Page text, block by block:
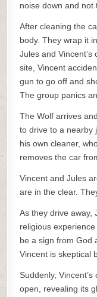
noise down and not
After cleaning the
body. They wrap it
Jules and
site, Vincent
gun to go off and
The group panics
The Wolf arrives
to drive to a nearby
his own cleaner,
removes the car
Vincent and Jules
are in the clear.
As they drive away,
religious
be a sign from God
Vincent is skeptical
Suddenly,
open, revealing its